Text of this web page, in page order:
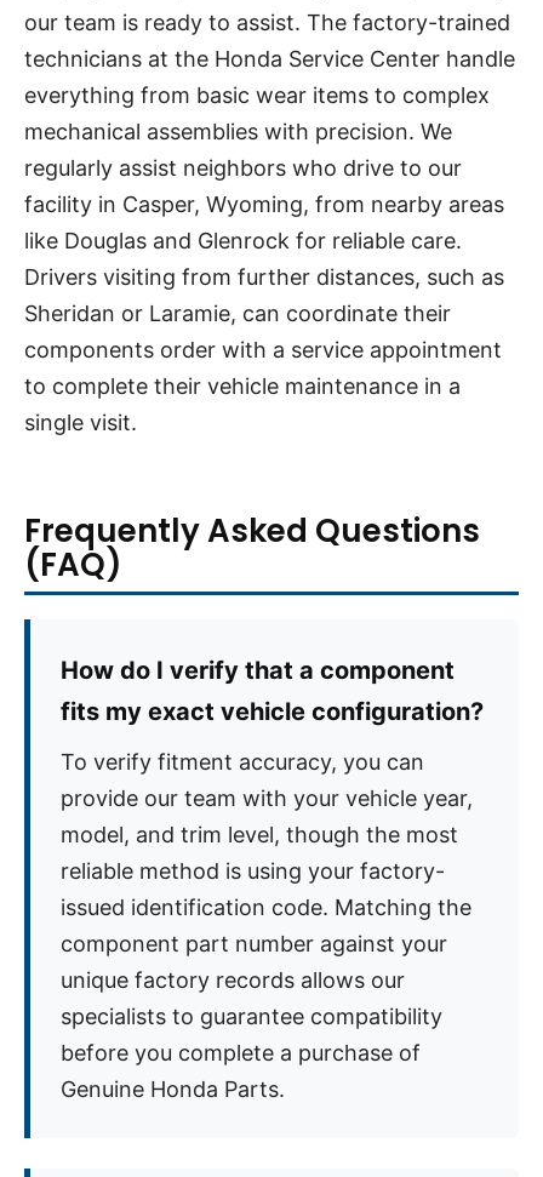
our team is ready to assist. The factory-trained
technicians at the Honda Service Center handle
everything from basic wear items to complex
mechanical assemblies with precision. We
regularly assist neighbors who drive to our
facility in Casper, Wyoming, from nearby areas
like Douglas and Glenrock for reliable care.
Drivers visiting from further distances, such as
Sheridan or Laramie, can coordinate their
components order with a service appointment
to complete their vehicle maintenance in a
single visit.
Frequently Asked Questions
(FAQ)
How do I verify that a component
fits my exact vehicle configuration?
To verify fitment accuracy, you can
provide our team with your vehicle year,
model, and trim level, though the most
reliable method is using your factory-
issued identification code. Matching the
component part number against your
unique factory records allows our
specialists to guarantee compatibility
before you complete a purchase of
Genuine Honda Parts.